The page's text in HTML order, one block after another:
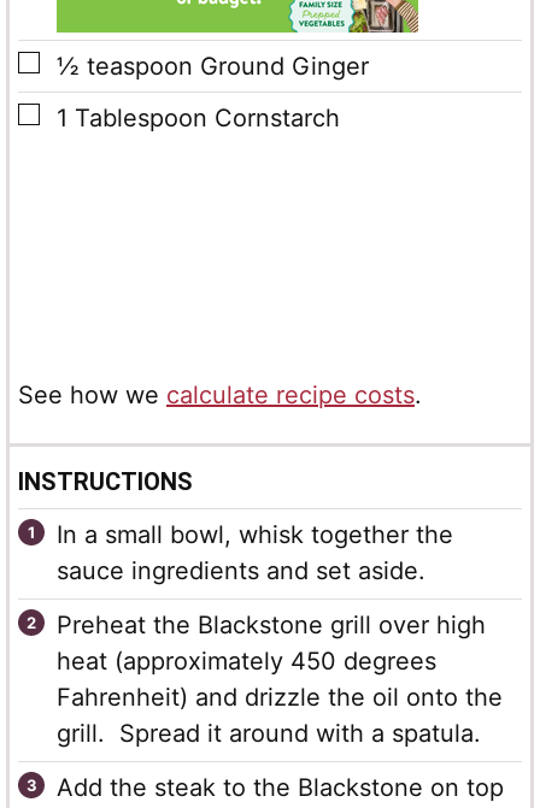
▢
½ teaspoon Ground Ginger
▢
1 Tablespoon Cornstarch
See how we calculate recipe costs.
INSTRUCTIONS
In a small bowl, whisk together the
sauce ingredients and set aside.
Preheat the Blackstone grill over high
heat (approximately 450 degrees
Fahrenheit) and drizzle the oil onto the
grill. Spread it around with a spatula.
Add the steak to the Blackstone on top